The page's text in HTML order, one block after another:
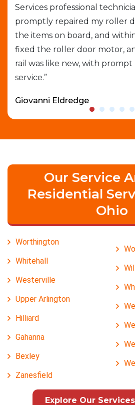
Services professional
promptly repaired my roller
the items on board, and
fixed the roller door motor,
rail was like new, with
service.”
Giovanni Eldredge
Our Service
Residential
Ohio
Worthington
Whitehall
Westerville
Upper Arlington
Hilliard
Gahanna
Bexley
Zanesfield
Explore Our